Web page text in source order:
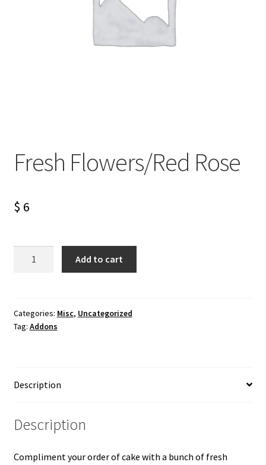
Fresh Flowers/Red Rose
$ 6
Add to cart
Categories: Misc, Uncategorized
Tag: Addons
Description
Description
Compliment your order of cake with a bunch of fresh